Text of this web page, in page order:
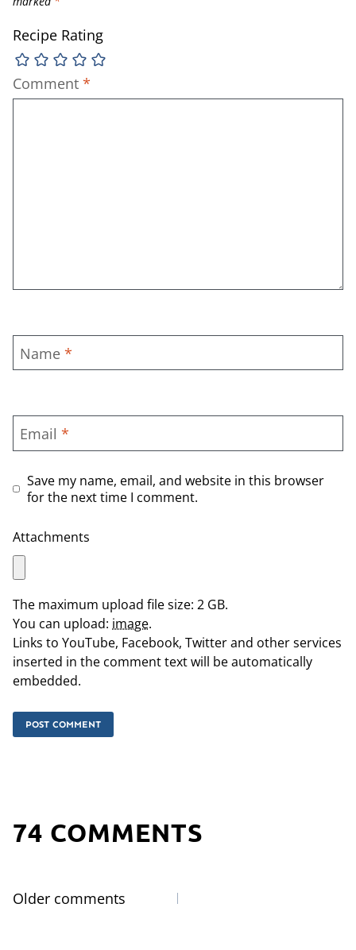
Recipe Rating
Comment *
Name *
Email *
Save my name, email, and website in this browser
for the next time I comment.
Attachments
The maximum upload file size: 2 GB.
You can upload: image.
Links to YouTube, Facebook, Twitter and other services
inserted in the comment text will be automatically
embedded.
74 COMMENTS
Comments
Older comments